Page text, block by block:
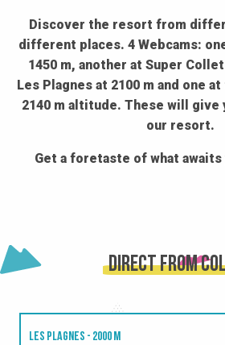
Discover the resort from
different places. 4 Webcams:
1450 m, another at Super
Les Plagnes at 2100 m and one
2140 m altitude. These will give
our resort.
Get a foretaste of what
Direct from
LES PLAGNES - 2000 M